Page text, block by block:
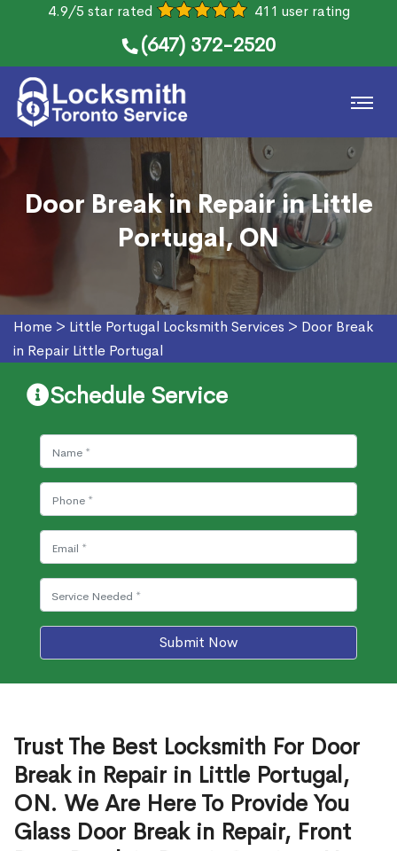
4.9/5 star rated 411 user rating
(647) 372-2520
Door Break in Repair in Little
Portugal, ON
Home > Little Portugal Locksmith Services > Door Break
in Repair Little Portugal
Schedule Service
Submit Now
Trust The Best Locksmith For Door
Break in Repair in Little Portugal,
ON. We Are Here To Provide You
Glass Door Break in Repair, Front